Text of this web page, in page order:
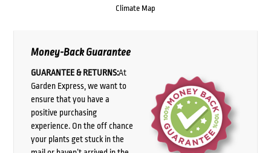
Climate Map
Money-Back Guarantee
GUARANTEE & RETURNS:At
Garden Express, we want to
ensure that you have a
positive purchasing
experience. On the off chance
your plants get stuck in the